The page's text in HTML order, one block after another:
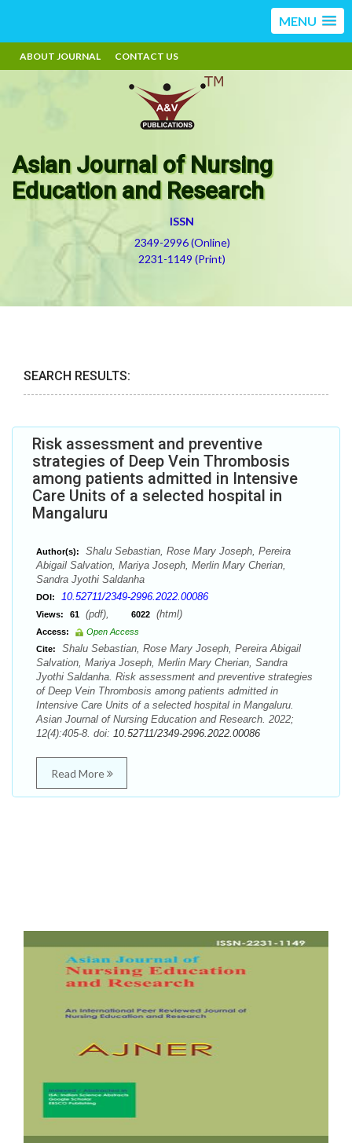
MENU
ABOUT JOURNAL CONTACT US
Asian Journal of Nursing
Education and Research
ISSN
2349-2996 (Online)
2231-1149 (Print)
SEARCH RESULTS:
Risk assessment and preventive
strategies of Deep Vein Thrombosis
among patients admitted in Intensive
Care Units of a selected hospital in
Mangaluru
Author(s):
Shalu Sebastian, Rose Mary Joseph, Pereira
Abigail Salvation, Mariya Joseph, Merlin Mary Cherian,
Sandra Jyothi Saldanha
DOI: 10.52711/2349-2996.2022.00086
Views: 61 (pdf), 6022 (html)
Access:
Open Access
Cite:
Shalu Sebastian, Rose Mary Joseph, Pereira Abigail
Salvation, Mariya Joseph, Merlin Mary Cherian, Sandra
Jyothi Saldanha. Risk assessment and preventive strategies
of Deep Vein Thrombosis among patients admitted in
Intensive Care Units of a selected hospital in Mangaluru.
Asian Journal of Nursing Education and Research. 2022;
12(4):405-8. doi: 10.52711/2349-2996.2022.00086
Read More